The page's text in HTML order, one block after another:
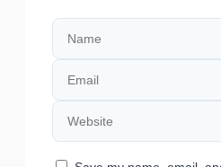
Name
Email
Website